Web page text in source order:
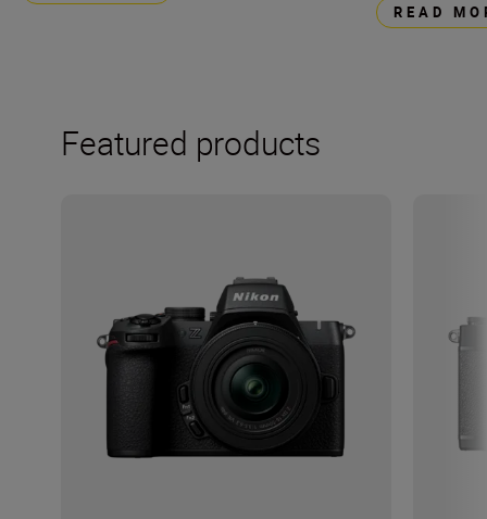
READ
Featured products